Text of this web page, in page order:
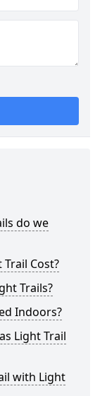
do we
Cost?
Trails?
Indoors?
Light Trail
with Light